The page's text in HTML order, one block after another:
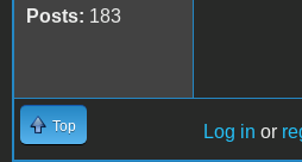
Posts: 183
Top Log in or